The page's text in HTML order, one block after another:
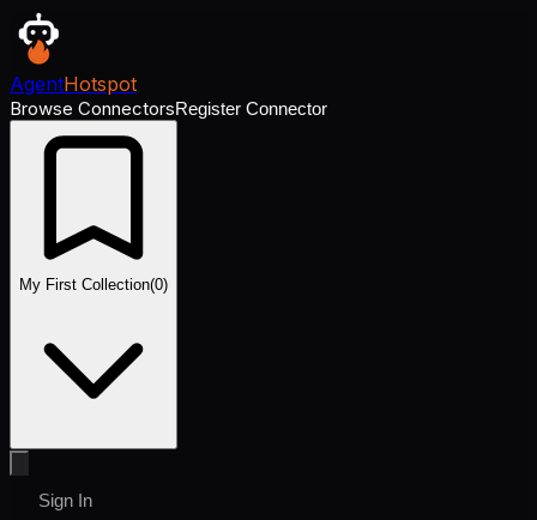
AgentHotspot
Browse ConnectorsRegister Connector
My First Collection(0)
Sign In